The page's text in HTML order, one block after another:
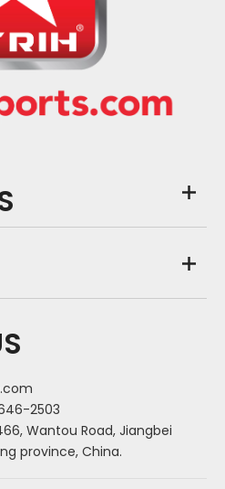
2503
Wantou Road, Jiangbei
province, China.